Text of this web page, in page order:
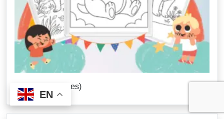
Badger (22 Pages)
EN